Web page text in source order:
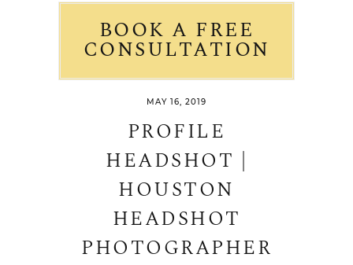
BOOK A FREE
CONSULTATION
MAY 16, 2019
PROFILE
HEADSHOT |
HOUSTON
HEADSHOT
PHOTOGRAPHER